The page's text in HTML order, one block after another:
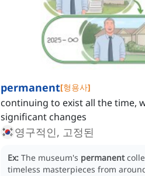
permanent[형용사]
continuing to exist all the time,
significant changes
영구적인, 고정된
Ex: The museum's permanent
timeless masterpieces from